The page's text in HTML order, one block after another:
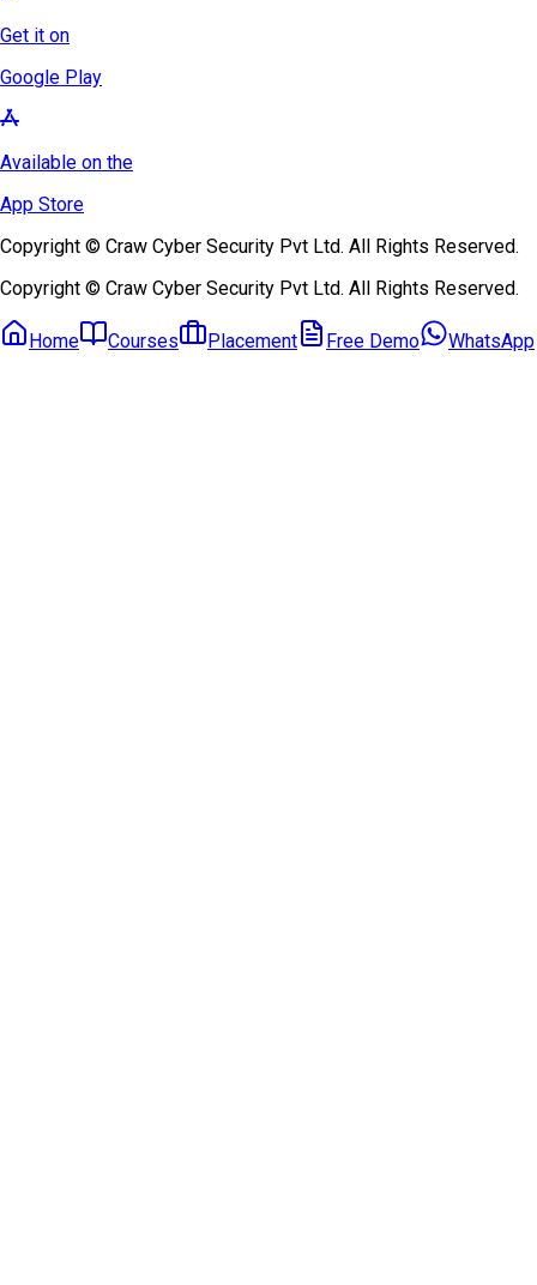
Get it on
Google Play
Available on the
App Store
Copyright © Craw Cyber Security Pvt Ltd. All Rights Reserved.
Copyright © Craw Cyber Security Pvt Ltd. All Rights Reserved.
Home Courses Placement Free Demo WhatsApp